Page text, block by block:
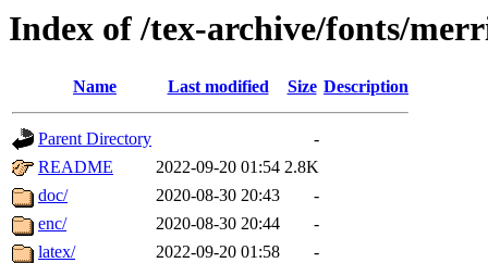
Index of /tex-archive/fonts/
Name Last modified Size Description
Parent Directory
-
README
2022-09-20 01:54 2.8K
doc/
2020-08-30 20:43
-
enc/
2020-08-30 20:44
-
latex/
2022-09-20 01:58
-